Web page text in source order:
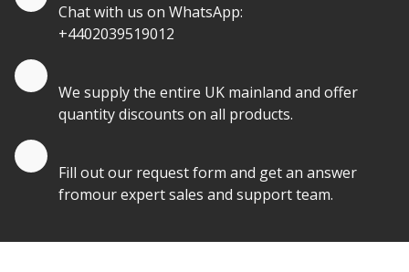
Chat with us on WhatsApp:
+4402039519012
We supply the entire UK mainland and offer
quantity discounts on all products.
Fill out our request form and get an answer
fromour expert sales and support team.